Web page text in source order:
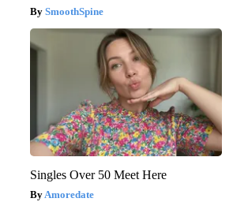
SmoothSpine
Singles Over 50 Meet Here
Amoredate